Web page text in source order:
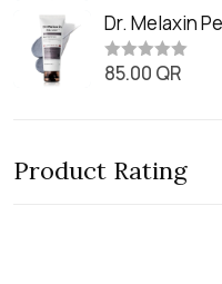
t
o
f
5
t
e
d
0
o
Dr. Melaxin
Cleanser
R
o
u
85.00 QR
Product Rating